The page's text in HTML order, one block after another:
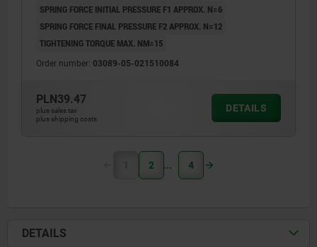
SPRING FORCE INITIAL PRESSURE F1 APPROX. N=6
SPRING FORCE FINAL PRESSURE F2 APPROX. N=12
TIGHTENING TORQUE MAX. NM=15
Order number: 03089-05-021510084
PLN39.47
plus sales tax
plus shipping costs
DETAILS
1 2 4
DETAILS